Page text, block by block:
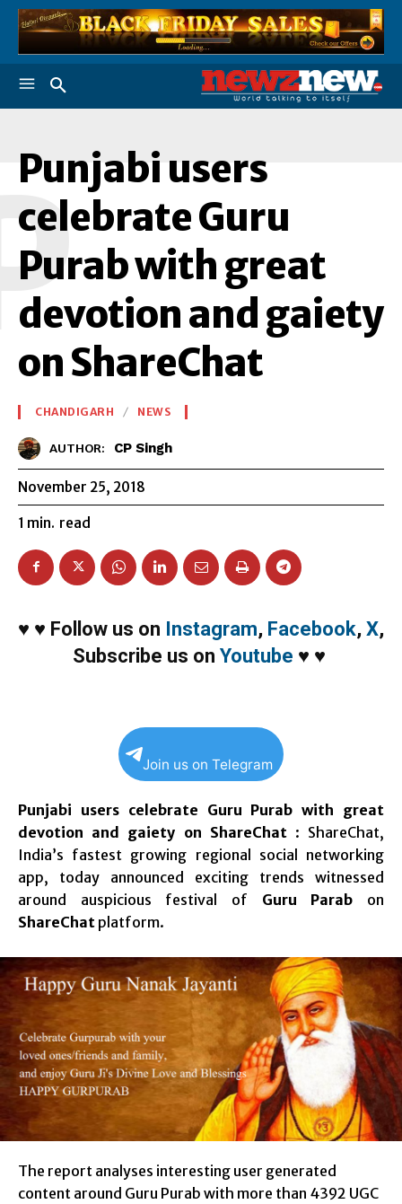
Punjabi users
celebrate Guru
Purab with great
devotion and gaiety
on ShareChat
CHANDIGARH NEWS
AUTHOR: CP Singh
November 25, 2018
1 min. read
♥ ♥ Follow us on Instagram, Facebook, X,
Subscribe us on Youtube ♥ ♥
Join us on Telegram
Punjabi users celebrate Guru Purab with great
devotion and gaiety on ShareChat: ShareChat,
India’s fastest growing regional social networking
app, today announced exciting trends witnessed
around auspicious festival of Guru Parab on
ShareChat platform.
The report analyses interesting user generated
content around Guru Purab with more than 4392 UGC